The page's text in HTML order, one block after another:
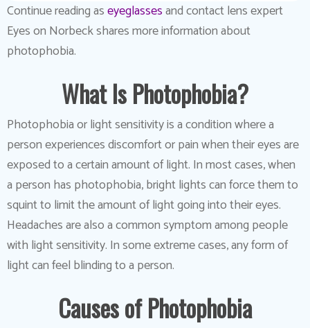
Continue reading aseyeglassesand contact lens expert
Eyes on Norbeck shares more information about
photophobia.
What Is Photophobia?
Photophobia or light sensitivity is a condition where a
person experiences discomfort or pain when their eyes are
exposed to a certain amount of light. In most cases, when
a person has photophobia, bright lights can force them to
squint to limit the amount of light going into their eyes.
Headaches are also a common symptom among people
with light sensitivity. In some extreme cases, any form of
light can feel blinding to a person.
Causes of Photophobia